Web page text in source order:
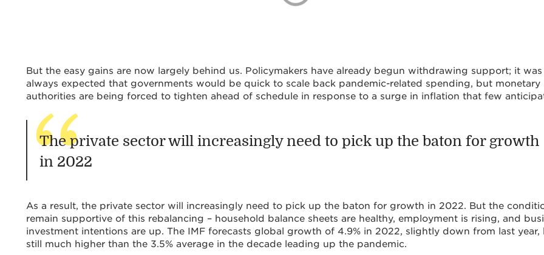
But the easy gains are now largely behind us. Policymakers have already begun withdrawing support; it was
always expected that governments would be quick to scale back pandemic-related spending, but monetary
authorities are being forced to tighten ahead of schedule in response to a surge in inflation that few
The private sector will increasingly need to pick up the baton for growth
in 2022
As a result, the private sector will increasingly need to pick up the baton for growth in 2022. But the
remain supportive of this rebalancing – household balance sheets are healthy, employment is rising, and
investment intentions are up. The IMF forecasts global growth of 4.9% in 2022, slightly down from last year,
still much higher than the 3.5% average in the decade leading up the pandemic.